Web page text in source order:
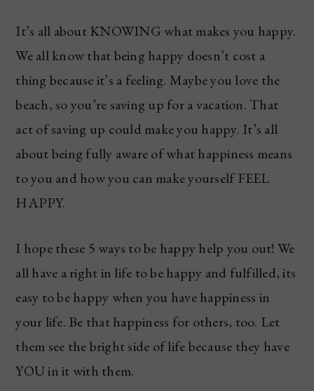
It’s all about KNOWING what makes you happy.
We all know that being happy doesn’t cost a
thing because it’s a feeling. Maybe you love the
beach, so you’re saving up for a vacation. That
act of saving up could make you happy. It’s all
about being fully aware of what happiness means
to you and how you can make yourself FEEL
HAPPY.
I hope these 5 ways to be happy help you out! We
all have a right in life to be happy and fulfilled, its
easy to be happy when you have happiness in
your life. Be that happiness for others, too. Let
them see the bright side of life because they have
YOU in it with them.